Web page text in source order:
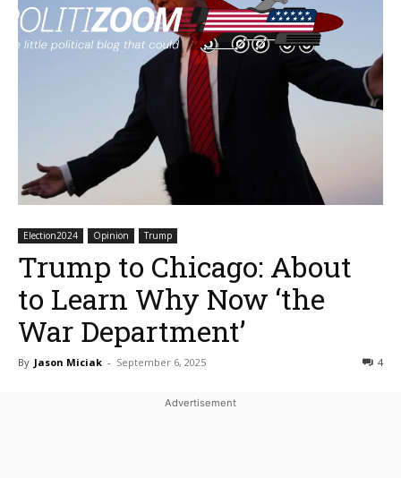
Election2024 Opinion Trump
Trump to Chicago: About
to Learn Why Now ‘the
War Department’
By Jason Miciak - September 6, 2025 4